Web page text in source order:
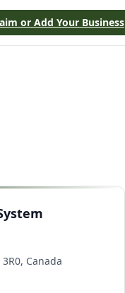
or Add Your Business
Canada